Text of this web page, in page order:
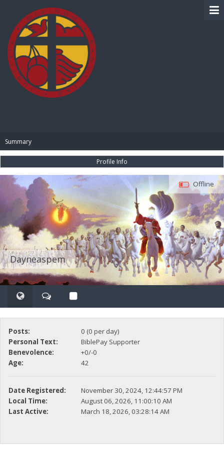
Summary
Profile Info
Dayneaspem
Offline
Posts:
0 (0 per day)
Personal Text:
BiblePay Supporter
Benevolence:
+0/-0
Age:
42
Date Registered:
November 30, 2024, 12:44:57 PM
Local Time:
August 06, 2026, 11:00:10 AM
Last Active:
March 18, 2026, 03:28:14 AM